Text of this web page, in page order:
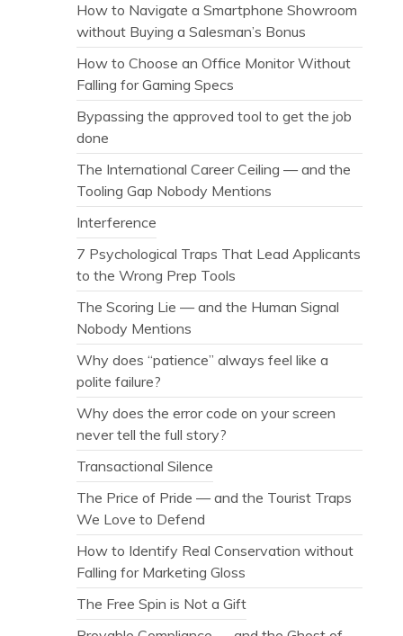
How to Navigate a Smartphone Showroom
without Buying a Salesman’s Bonus
How to Choose an Office Monitor Without
Falling for Gaming Specs
Bypassing the approved tool to get the job
done
The International Career Ceiling — and the
Tooling Gap Nobody Mentions
Interference
7 Psychological Traps That Lead Applicants
to the Wrong Prep Tools
The Scoring Lie — and the Human Signal
Nobody Mentions
Why does “patience” always feel like a
polite failure?
Why does the error code on your screen
never tell the full story?
Transactional Silence
The Price of Pride — and the Tourist Traps
We Love to Defend
How to Identify Real Conservation without
Falling for Marketing Gloss
The Free Spin is Not a Gift